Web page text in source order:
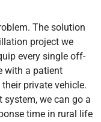
The solution
project we
every single off-
with a patient
private vehicle.
we can go a
time in rural life